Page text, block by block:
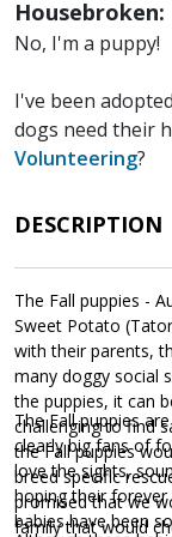
Housebroken:
No, I'm a puppy!
I've been
dogs need their
Volunteering?
DESCRIPTION
The Fall puppies -
Sweet Potato
with their parents,
many doggy social
the puppies, it can
challenging to find
the Fall puppies
breed specific
promised that we
family that would
The Fall puppies
clearly big fans of
love the sights,
hoping their
babies have been